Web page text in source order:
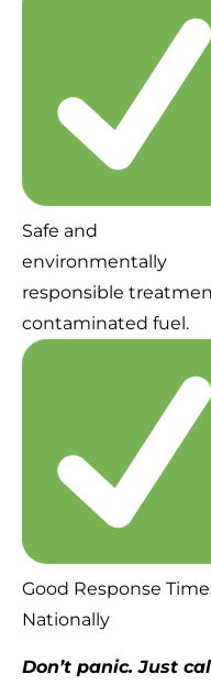
Safe and
environmentally
responsible
contaminated fuel.
Good Response
Nationally
Don’t panic. Just